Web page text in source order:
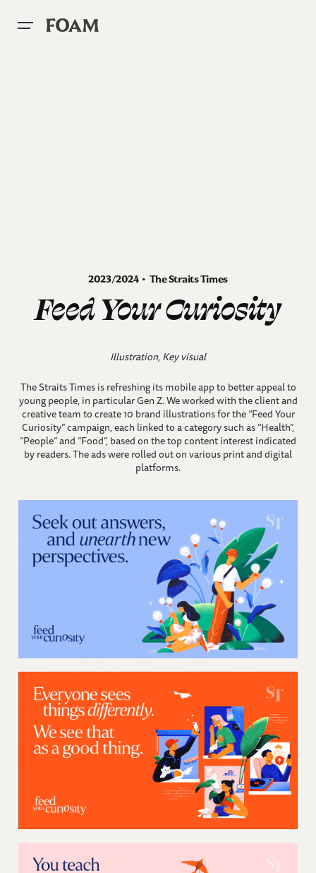
content
FOAM
2023/2024 • The Straits Times
Feed Your Curiosity
Illustration, Key visual
The Straits Times is refreshing its mobile app to better appeal to
young people, in particular Gen Z. We worked with the client and
creative team to create 10 brand illustrations for the “Feed Your
Curiosity” campaign, each linked to a category such as “Health”,
“People” and “Food”, based on the top content interest indicated
by readers. The ads were rolled out on various print and digital
platforms.